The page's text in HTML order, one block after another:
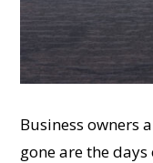
Business owners
gone are the